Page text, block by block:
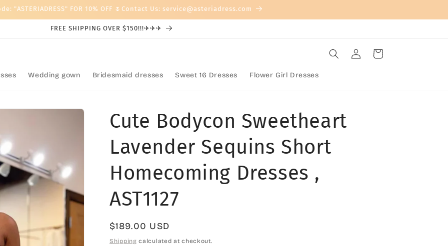
"ASTERIADRESS" FOR 10% OFF 🌷Contact Us: service@asteriadress.com
FREE SHIPPING OVER $150!!!✈✈✈
Wedding gown Bridesmaid dresses Sweet 16 Dresses Flower Girl Dresses
Log
in
Cart
Cute Bodycon Sweetheart
Lavender Sequins Short
Homecoming Dresses ,
AST1127
Regular
price
$189.00 USD
Shipping calculated at checkout.